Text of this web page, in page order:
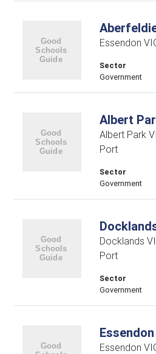
Essendon
Sector
Government
Albert
Albert Park
Port
Sector
Government
Docklands
Port
Sector
Government
Essendon